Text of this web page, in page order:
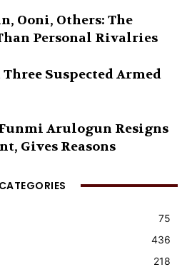
Ooni, Others: The
Personal Rivalries
Suspected Armed
Arulogun Resigns
Gives Reasons
CATEGORIES
75
436
218